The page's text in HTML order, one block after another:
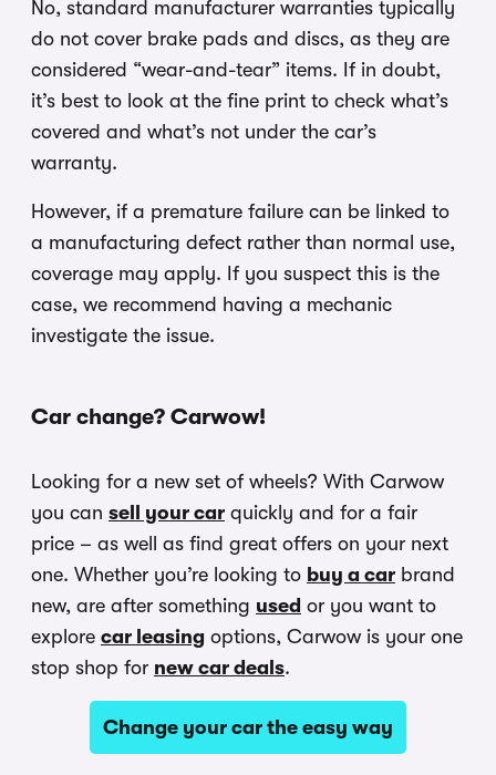
No, standard manufacturer warranties typically
do not cover brake pads and discs, as they are
considered “wear-and-tear” items. If in doubt,
it’s best to look at the fine print to check what’s
covered and what’s not under the car’s
warranty.
However, if a premature failure can be linked to
a manufacturing defect rather than normal use,
coverage may apply. If you suspect this is the
case, we recommend having a mechanic
investigate the issue.
Car change? Carwow!
Looking for a new set of wheels? With Carwow
you can sell your car quickly and for a fair
price – as well as find great offers on your next
one. Whether you’re looking to buy a car brand
new, are after something used or you want to
explore car leasing options, Carwow is your one
stop shop for new car deals.
Change your car the easy way